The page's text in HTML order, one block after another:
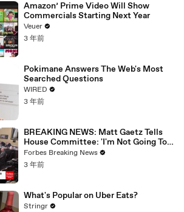
Amazon’ Prime Video Will Show
Commercials Starting Next Year
Veuer
3 年前
Pokimane Answers The Web's Most
Searched Questions
WIRED
3 年前
BREAKING NEWS: Matt Gaetz Tells
House Committee: 'I'm Not Going To
Vote For A Continuing Resolution'
Forbes Breaking News
3 年前
What's Popular on Uber Eats?
Stringr